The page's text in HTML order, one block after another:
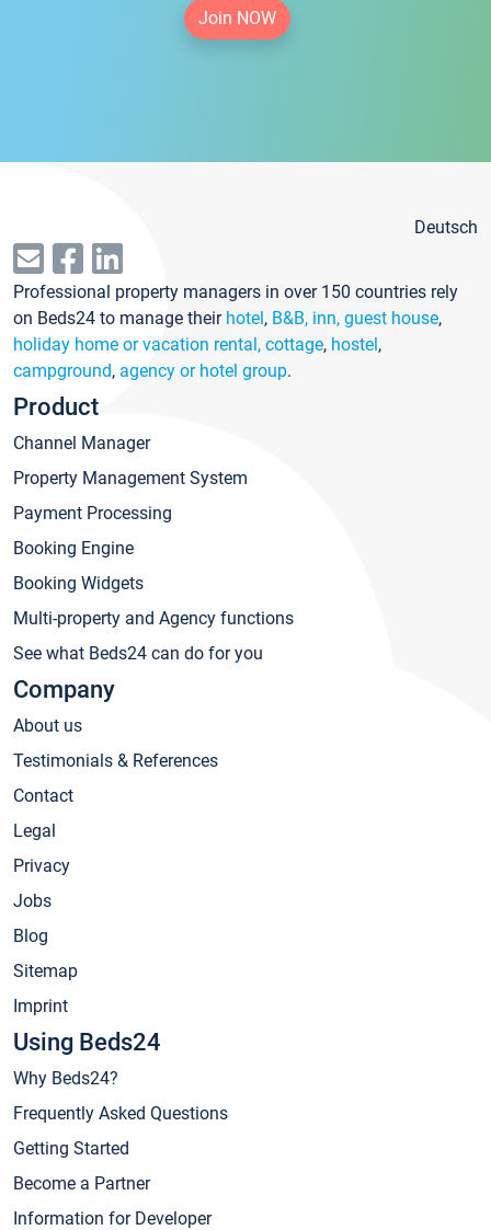
Join NOW
Deutsch
Professional property managers in over 150 countries rely
on Beds24 to manage their hotel, B&B, inn, guest house,
holiday home or vacation rental, cottage, hostel,
campground, agency or hotel group.
Product
Channel Manager
Property Management System
Payment Processing
Booking Engine
Booking Widgets
Multi-property and Agency functions
See what Beds24 can do for you
Company
About us
Testimonials & References
Contact
Legal
Privacy
Jobs
Blog
Sitemap
Imprint
Using Beds24
Why Beds24?
Frequently Asked Questions
Getting Started
Become a Partner
Information for Developer